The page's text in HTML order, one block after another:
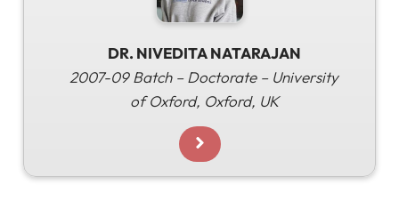
DR. NIVEDITA NATARAJAN
2007-09 Batch – Doctorate – University
of Oxford, Oxford, UK